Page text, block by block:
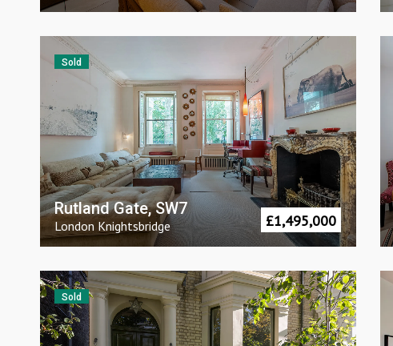
Sold
Rutland Gate, SW7
London Knightsbridge £1,495,000
Sold